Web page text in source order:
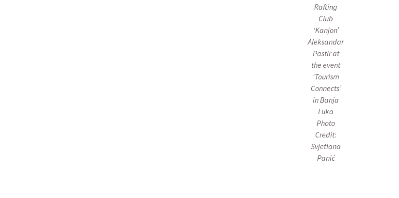
Rafting
Club
‘Kanjon’
Aleksandar
Pastir at
the event
‘Tourism
Connects’
in Banja
Luka
Photo
Credit:
Svjetlana
Panić